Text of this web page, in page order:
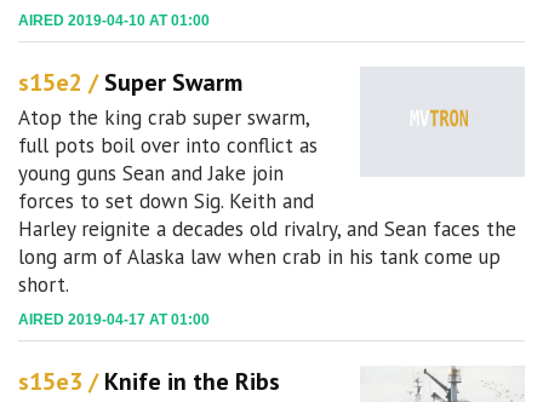
AIRED 2019-04-10 AT 01:00
s15e2 /Super Swarm
Atop the king crab super swarm,
full pots boil over into conflict as
young guns Sean and Jake join
forces to set down Sig. Keith and
Harley reignite a decades old rivalry, and Sean faces the
long arm of Alaska law when crab in his tank come up
short.
AIRED 2019-04-17 AT 01:00
s15e3 /Knife in the Ribs